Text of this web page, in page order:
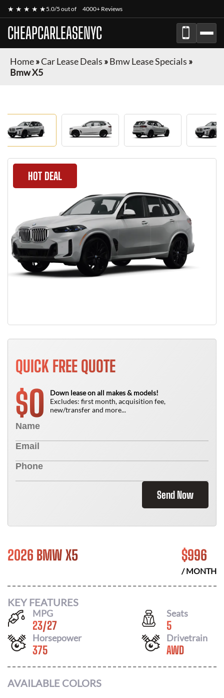
★ ★ ★ ★ ★5.0/5 out of 4000+ Reviews
CHEAPCARLEASENYC
Home»Car Lease Deals »Bmw Lease Specials »
Bmw X5
HOT DEAL
QUICK FREE QUOTE
$0
Down lease on all makes & models!
Excludes: first month, acquisition fee,
new/transfer and more...
Send Now
2026 BMW X5 $996
/ MONTH
KEY FEATURES
MPG
23/27
Seats
5
Horsepower
375
Drivetrain
AWD
AVAILABLE COLORS